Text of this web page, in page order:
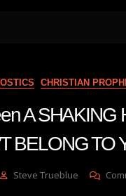
CHRISTIAN
A
BELONG
Steve Trueblue